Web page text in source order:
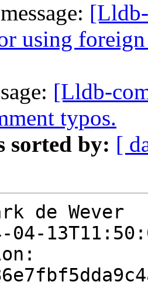
using
[Lldb-
typos.
sorted by: [
de Wever
04-